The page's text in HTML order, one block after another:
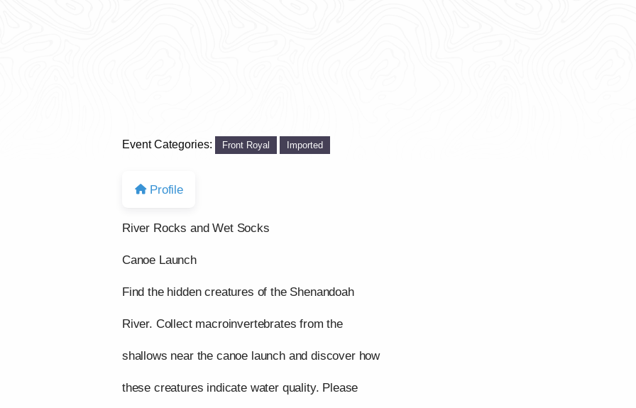
Event Categories: Front Royal Imported
Profile
River Rocks and Wet Socks
Canoe Launch
Find the hidden creatures of the Shenandoah
River. Collect macroinvertebrates from the
shallows near the canoe launch and discover how
these creatures indicate water quality. Please